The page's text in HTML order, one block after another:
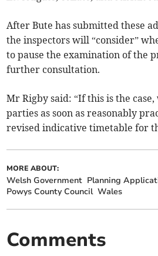
After Bute has submitted these
the inspectors will “consider”
to pause the examination of the
further consultation.
Mr Rigby said: “If this is the
parties as soon as reasonably
revised indicative timetable for
MORE ABOUT:
Welsh Government Planning
Powys County Council Wales
Comments